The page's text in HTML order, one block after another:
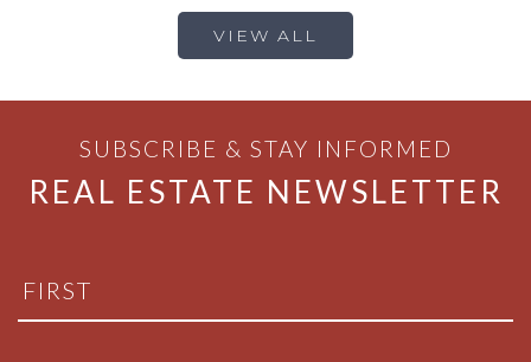
VIEW ALL
SUBSCRIBE & STAY INFORMED
REAL ESTATE NEWSLETTER